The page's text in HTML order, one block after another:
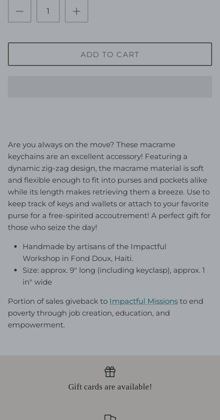
ADD TO CART
Are you always on the move? These macrame
keychains are an excellent accessory! Featuring a
dynamic zig-zag design, the macrame material is soft
and flexible enough to fit into purses and pockets alike
while its length makes retrieving them a breeze. Use to
keep track of keys and wallets or attach to your favorite
purse for a free-spirited accoutrement! A perfect gift for
those who seize the day!
Handmade by artisans of the Impactful
Workshop in Fond Doux, Haiti.
Size: approx. 9" long (including keyclasp), approx. 1
in" wide
Portion of sales giveback to Impactful Missions to end
poverty through job creation, education, and
empowerment.
Gift cards are available!